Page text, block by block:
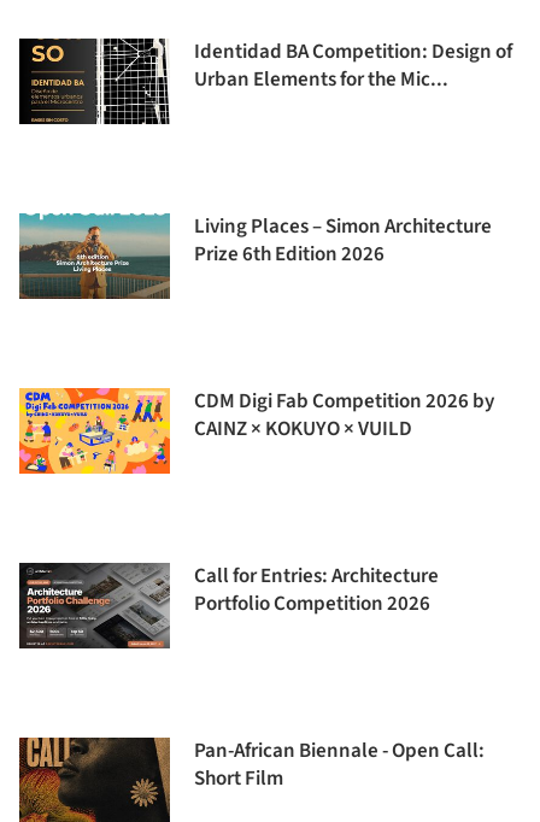
Identidad BA Competition: Design of
Urban Elements for the Mic...
Living Places – Simon Architecture
Prize 6th Edition 2026
CDM Digi Fab Competition 2026 by
CAINZ × KOKUYO × VUILD
Call for Entries: Architecture
Portfolio Competition 2026
Pan-African Biennale - Open Call:
Short Film